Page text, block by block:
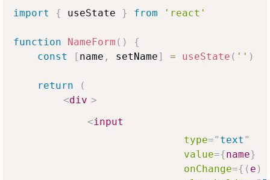
import { useState } from 'react'
function NameForm ( )
{
const
[ name , setName] = useState ( '' )
return
(
<div >
<input
type=" text "
value={name}
onChange={ ( e )